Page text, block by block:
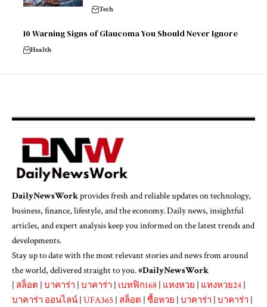
Tech
10 Warning Signs of Glaucoma You Should Never Ignore
Health
DailyNewsWorkprovides fresh and reliable updates on technology,
business, finance, lifestyle, and the economy. Daily news, insightful
articles, and expert analysis keep you informed on the latest trends and
developments.
Stay up to date with the most relevant stories and news from around
the world, delivered straight to you. #DailyNewsWork
| สล็อต | บาคาร่า | บาคาร่า | เบทฟิก168 | แทงหวย | แทงหวย24 |
บาคาร่า ออนไลน์ | UFA365 | สล็อต | ซื้อหวย | บาคาร่า | บาคาร่า |